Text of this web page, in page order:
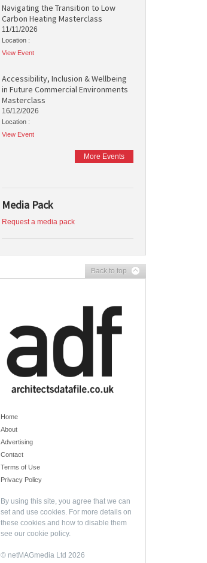
Navigating the Transition to Low
Carbon Heating Masterclass
11/11/2026
Location :
View Event
Accessibility, Inclusion & Wellbeing
in Future Commercial Environments
Masterclass
16/12/2026
Location :
View Event
More Events
Media Pack
Request a media pack
Back to top
Home
About
Advertising
Contact
Terms of Use
Privacy Policy
By using this site, you agree that we can
set and use cookies. For more details on
these cookies and how to disable them
see our cookie policy.
© netMAGmedia Ltd 2026